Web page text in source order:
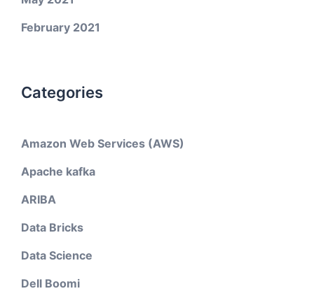
February 2021
Categories
Amazon Web Services (AWS)
Apache kafka
ARIBA
Data Bricks
Data Science
Dell Boomi